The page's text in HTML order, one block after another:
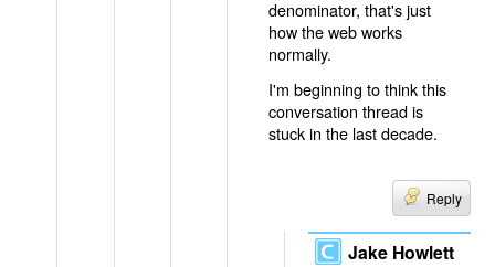
denominator, that's just
how the web works
normally.
I'm beginning to think this
conversation thread is
stuck in the last decade.
Reply
Jake Howlett